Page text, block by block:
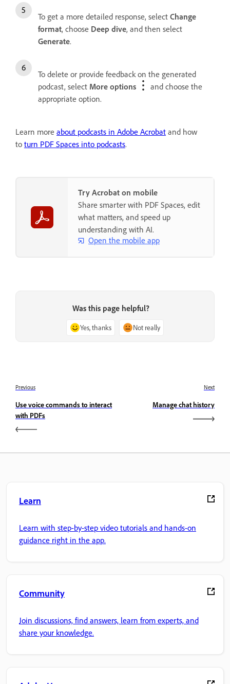
To get a more detailed response, select Change
format, choose Deep dive, and then select
Generate.
To delete or provide feedback on the generated
podcast, select More options
and choose the
appropriate option.
Learn more about podcasts in Adobe Acrobat and how
to turn PDF Spaces into podcasts.
Try Acrobat on mobile
Share smarter with PDF Spaces, edit
what matters, and speed up
understanding with AI.
Open the mobile app
Was this page helpful?
Yes, thanks Not really
Previous
Use voice commands to interact
with PDFs
Next
Manage chat history
Learn
Learn with step-by-step video tutorials and hands-on
guidance right in the app.
Community
Join discussions, find answers, learn from experts, and
share your knowledge.